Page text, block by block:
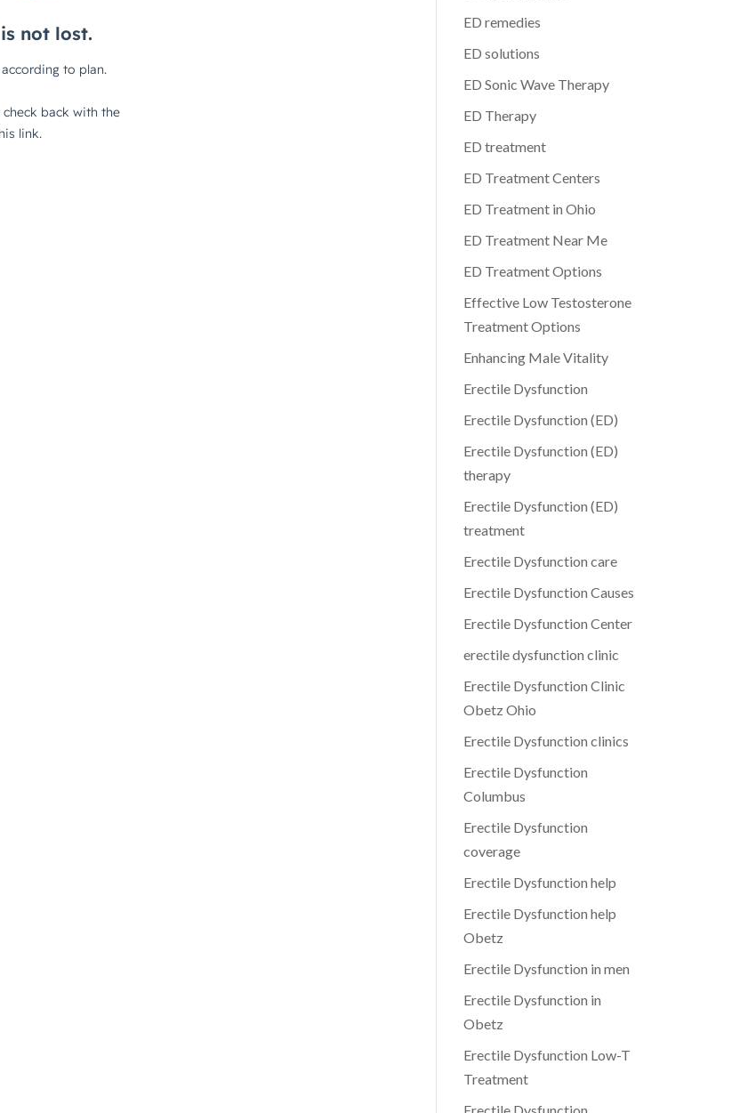
ED remedies
ED solutions
ED Sonic Wave Therapy
ED Therapy
ED treatment
ED Treatment Centers
ED Treatment in Ohio
ED Treatment Near Me
ED Treatment Options
Effective Low Testosterone
Treatment Options
Enhancing Male Vitality
Erectile Dysfunction
Erectile Dysfunction (ED)
Erectile Dysfunction (ED)
therapy
Erectile Dysfunction (ED)
treatment
Erectile Dysfunction care
Erectile Dysfunction Causes
Erectile Dysfunction Center
erectile dysfunction clinic
Erectile Dysfunction Clinic
Obetz Ohio
Erectile Dysfunction clinics
Erectile Dysfunction
Columbus
Erectile Dysfunction
coverage
Erectile Dysfunction help
Erectile Dysfunction help
Obetz
Erectile Dysfunction in men
Erectile Dysfunction in
Obetz
Erectile Dysfunction Low-T
Treatment